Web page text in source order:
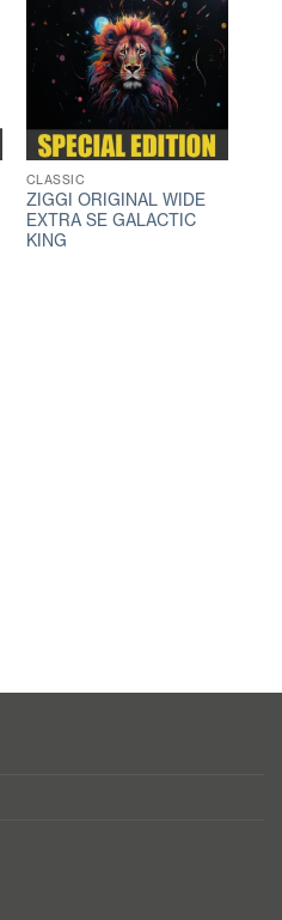
CLASSIC
ZIGGI ORIGINAL WIDE
EXTRA SE GALACTIC
KING